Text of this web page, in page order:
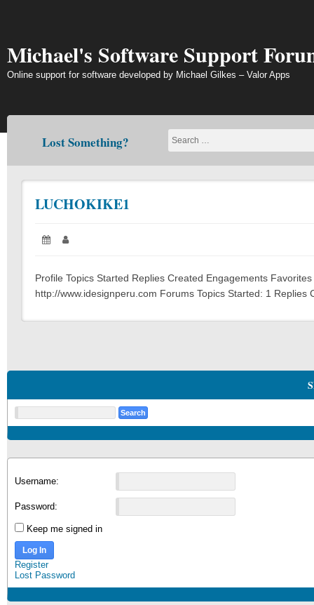
Michael's Software Support
Online support for software developed by Michael Gilkes – Valor Apps
Lost Something?
LUCHOKIKE1
Posted
Profile Topics Started Replies Created Engagements
http://www.idesignperu.com Forums Topics Started: 1 Replies
Username:
Password:
Keep me signed in
Log In
Register
Lost Password